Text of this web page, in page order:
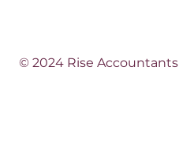
© 2024 Rise Accountants